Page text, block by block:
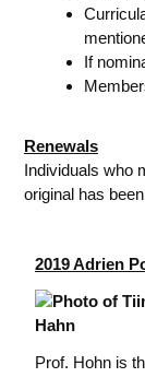
If
Renewals
Individuals who
original has
2019 Adrien
Prof. Hohn is